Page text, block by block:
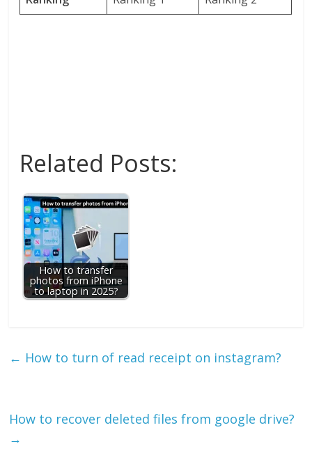
Related Posts:
How to transfer
photos from iPhone
to laptop in 2025?
← How to turn of read receipt on instagram?
How to recover deleted files from google drive?
→